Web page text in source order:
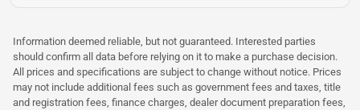
Information deemed reliable, but not guaranteed. Interested parties
should confirm all data before relying on it to make a purchase decision.
All prices and specifications are subject to change without notice. Prices
may not include additional fees such as government fees and taxes, title
and registration fees, finance charges, dealer document preparation fees,